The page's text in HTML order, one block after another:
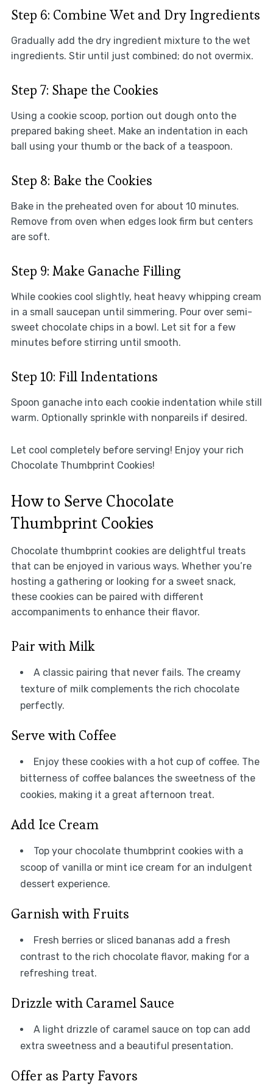
Step 6: Combine Wet and Dry Ingredients
Gradually add the dry ingredient mixture to the wet
ingredients. Stir until just combined; do not overmix.
Step 7: Shape the Cookies
Using a cookie scoop, portion out dough onto the
prepared baking sheet. Make an indentation in each
ball using your thumb or the back of a teaspoon.
Step 8: Bake the Cookies
Bake in the preheated oven for about 10 minutes.
Remove from oven when edges look firm but centers
are soft.
Step 9: Make Ganache Filling
While cookies cool slightly, heat heavy whipping cream
in a small saucepan until simmering. Pour over semi-
sweet chocolate chips in a bowl. Let sit for a few
minutes before stirring until smooth.
Step 10: Fill Indentations
Spoon ganache into each cookie indentation while still
warm. Optionally sprinkle with nonpareils if desired.
Let cool completely before serving! Enjoy your rich
Chocolate Thumbprint Cookies!
How to Serve Chocolate
Thumbprint Cookies
Chocolate thumbprint cookies are delightful treats
that can be enjoyed in various ways. Whether you’re
hosting a gathering or looking for a sweet snack,
these cookies can be paired with different
accompaniments to enhance their flavor.
Pair with Milk
A classic pairing that never fails. The creamy
texture of milk complements the rich chocolate
perfectly.
Serve with Coffee
Enjoy these cookies with a hot cup of coffee. The
bitterness of coffee balances the sweetness of the
cookies, making it a great afternoon treat.
Add Ice Cream
Top your chocolate thumbprint cookies with a
scoop of vanilla or mint ice cream for an indulgent
dessert experience.
Garnish with Fruits
Fresh berries or sliced bananas add a fresh
contrast to the rich chocolate flavor, making for a
refreshing treat.
Drizzle with Caramel Sauce
A light drizzle of caramel sauce on top can add
extra sweetness and a beautiful presentation.
Offer as Party Favors